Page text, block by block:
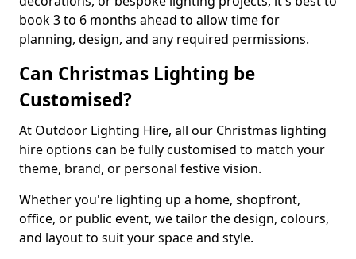
book 3 to 6 months ahead to allow time for
planning, design, and any required permissions.
Can Christmas Lighting be
Customised?
At Outdoor Lighting Hire, all our Christmas lighting
hire options can be fully customised to match your
theme, brand, or personal festive vision.
Whether you're lighting up a home, shopfront,
office, or public event, we tailor the design, colours,
and layout to suit your space and style.